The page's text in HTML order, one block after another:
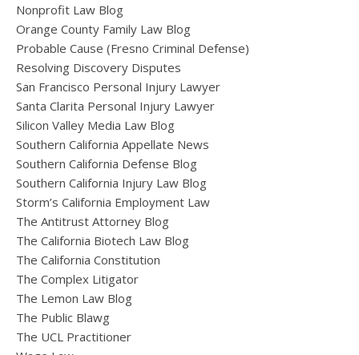
Nonprofit Law Blog
Orange County Family Law Blog
Probable Cause (Fresno Criminal Defense)
Resolving Discovery Disputes
San Francisco Personal Injury Lawyer
Santa Clarita Personal Injury Lawyer
Silicon Valley Media Law Blog
Southern California Appellate News
Southern California Defense Blog
Southern California Injury Law Blog
Storm’s California Employment Law
The Antitrust Attorney Blog
The California Biotech Law Blog
The California Constitution
The Complex Litigator
The Lemon Law Blog
The Public Blawg
The UCL Practitioner